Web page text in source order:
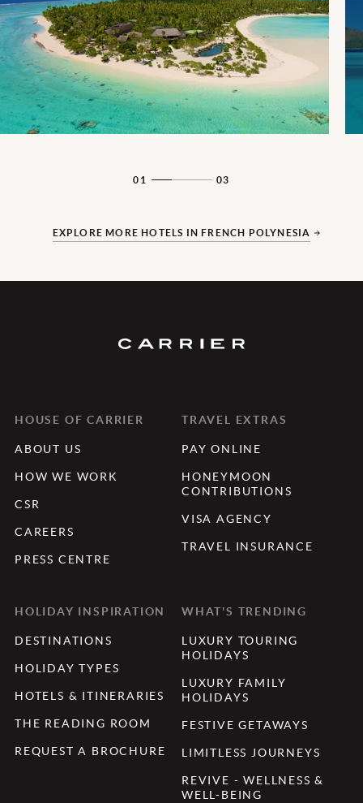
01 03
EXPLORE MORE HOTELS IN FRENCH POLYNESIA
HOUSE OF CARRIER
ABOUT US
HOW WE WORK
CSR
CAREERS
PRESS CENTRE
TRAVEL EXTRAS
PAY ONLINE
HONEYMOON
CONTRIBUTIONS
VISA AGENCY
TRAVEL INSURANCE
HOLIDAY INSPIRATION
DESTINATIONS
HOLIDAY TYPES
HOTELS & ITINERARIES
THE READING ROOM
REQUEST A BROCHURE
WHAT'S TRENDING
LUXURY TOURING
HOLIDAYS
LUXURY FAMILY
HOLIDAYS
FESTIVE GETAWAYS
LIMITLESS JOURNEYS
REVIVE - WELLNESS &
WELL-BEING